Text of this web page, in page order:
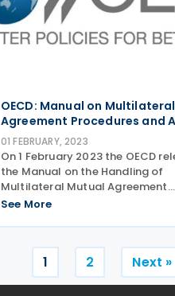
OECD: Manual on
Agreement Procedures and
01 FEBRUARY, 2023
On 1 February 2023 the OECD
the Manual on the Handling of
Multilateral Mutual Agreement
Procedures (MAPs) and Advance
Multilateral MAPs and APAs
greater tax certainty to both
See More
Posts
1 2 Next »